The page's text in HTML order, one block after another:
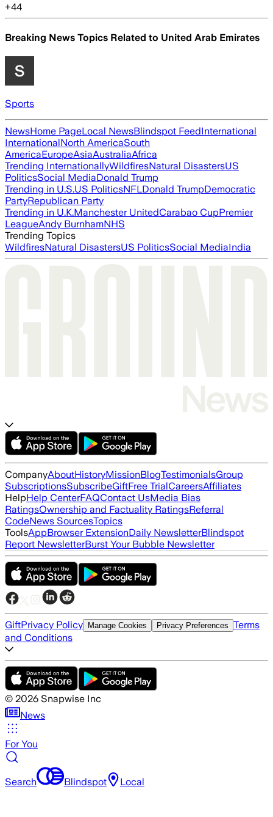
+44
Breaking News Topics Related to United Arab Emirates
Sports
NewsHome PageLocal NewsBlindspot FeedInternational
InternationalNorth AmericaSouth
AmericaEuropeAsiaAustraliaAfrica
Trending InternationallyWildfiresNatural DisastersUS
PoliticsSocial MediaDonald Trump
Trending in U.S.US PoliticsNFLDonald TrumpDemocratic
PartyRepublican Party
Trending in U.K.Manchester UnitedCarabao CupPremier
LeagueAndy BurnhamNHS
Trending Topics
WildfiresNatural DisastersUS PoliticsSocial MediaIndia
CompanyAboutHistoryMissionBlogTestimonialsGroup
SubscriptionsSubscribeGiftFree TrialCareersAffiliates
HelpHelp CenterFAQContact UsMedia Bias
RatingsOwnership and Factuality RatingsReferral
CodeNews SourcesTopics
ToolsAppBrowser ExtensionDaily NewsletterBlindspot
Report NewsletterBurst Your Bubble Newsletter
GiftPrivacy Policy Manage Cookies Privacy Preferences Terms
and Conditions
© 2026 Snapwise Inc
News
For You
Search Blindspot Local